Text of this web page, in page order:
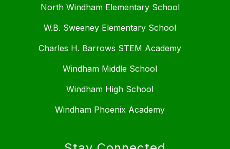
North Windham Elementary School
W.B. Sweeney Elementary School
Charles H. Barrows STEM Academy
Windham Middle School
Windham High School
Windham Phoenix Academy